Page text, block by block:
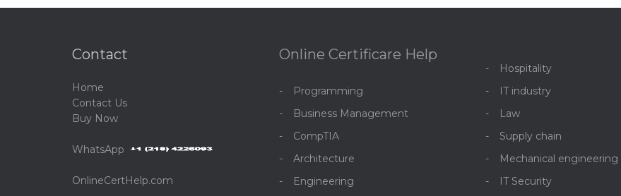
Contact
Home
Contact Us
Buy Now
WhatsApp
OnlineCertHelp.com
Online Certificare Help
Programming
Business Management
CompTIA
Architecture
Engineering
Hospitality
IT industry
Law
Supply chain
Mechanical engineering
IT Security